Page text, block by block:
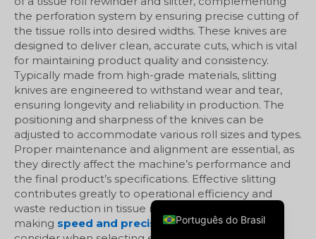
the perforation system by ensuring precise cutting of
the tissue rolls into desired widths. These knives are
designed to deliver clean, accurate cuts, which is vital
for maintaining product quality and consistency.
Typically made from high-grade materials, slitting
knives are engineered to withstand wear and tear,
ensuring longevity and reliability in production. The
positioning and sharpness of the knives can be
adjusted to accommodate various roll sizes and types.
Proper maintenance and alignment are essential, as
they directly affect the machine’s performance and
the final product’s specifications. Effective slitting
contributes greatly to operational efficiency and
waste reduction in tissue manufacturing,
making speed and precisioncrucial factors to
Português do Brasil
English
Español
العربية
Русский